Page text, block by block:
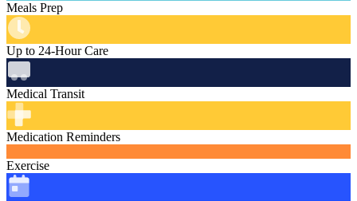
Meals Prep
Up to 24-Hour Care
Medical Transit
Medication Reminders
Exercise